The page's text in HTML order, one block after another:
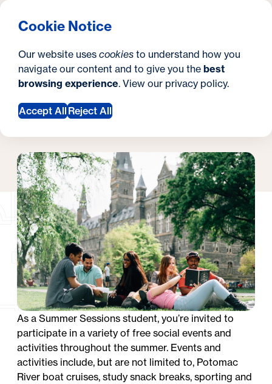
Cookie Notice
Our website uses cookies to understand how you
navigate our content and to give you the best
browsing experience. View our privacy policy.
Accept All Reject All
Georgetown University Georgetown University Hoya
t
e
SEARCH
Y
o
u
a
r
e
h
e
r
e
:
Summer Student Life
Request Information
As a Summer Sessions student, you’re invited to
participate in a variety of free social events and
activities throughout the summer. Events and
activities include, but are not limited to, Potomac
River boat cruises, study snack breaks, sporting and